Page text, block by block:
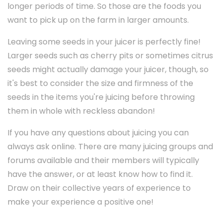
longer periods of time. So those are the foods you
want to pick up on the farm in larger amounts.
Leaving some seeds in your juicer is perfectly fine!
Larger seeds such as cherry pits or sometimes citrus
seeds might actually damage your juicer, though, so
it's best to consider the size and firmness of the
seeds in the items you're juicing before throwing
them in whole with reckless abandon!
If you have any questions about juicing you can
always ask online. There are many juicing groups and
forums available and their members will typically
have the answer, or at least know how to find it.
Draw on their collective years of experience to
make your experience a positive one!